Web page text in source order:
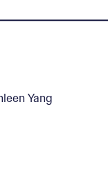
Yang